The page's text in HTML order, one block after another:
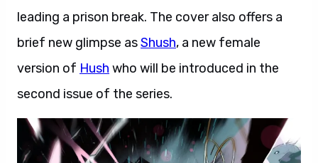
leading a prison break. The cover also offers a
brief new glimpse asShush, a new female
version of Hush who will be introduced in the
second issue of the series.